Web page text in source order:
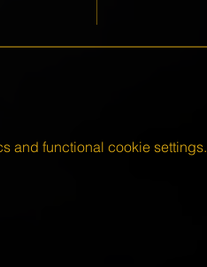
and functional cookie settings.